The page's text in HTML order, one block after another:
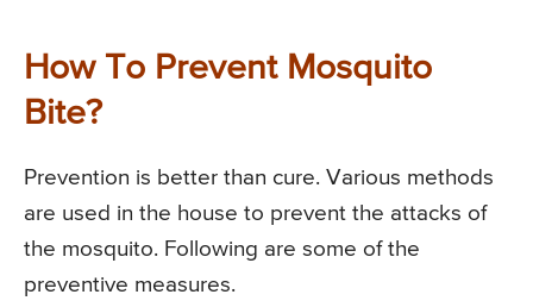
How To Prevent Mosquito
Bite?
Prevention is better than cure. Various methods
are used in the house to prevent the attacks of
the mosquito. Following are some of the
preventive measures.